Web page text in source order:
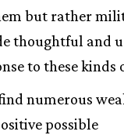
but rather
thoughtful and
to these kinds
numerous
possible